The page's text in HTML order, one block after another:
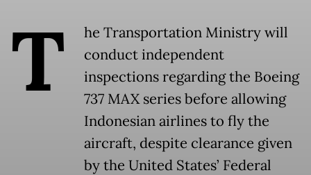
T
he Transportation Ministry will
conduct independent
inspections regarding the Boeing
737 MAX series before allowing
Indonesian airlines to fly the
aircraft, despite clearance given
by the United States’ Federal